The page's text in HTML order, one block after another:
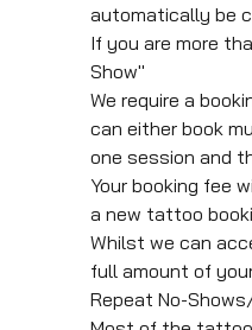
automatically be
If you are more
Show"
We require a
can either book
one session and
Your booking fee
a new tattoo
Whilst we can
full amount of
Repeat No-